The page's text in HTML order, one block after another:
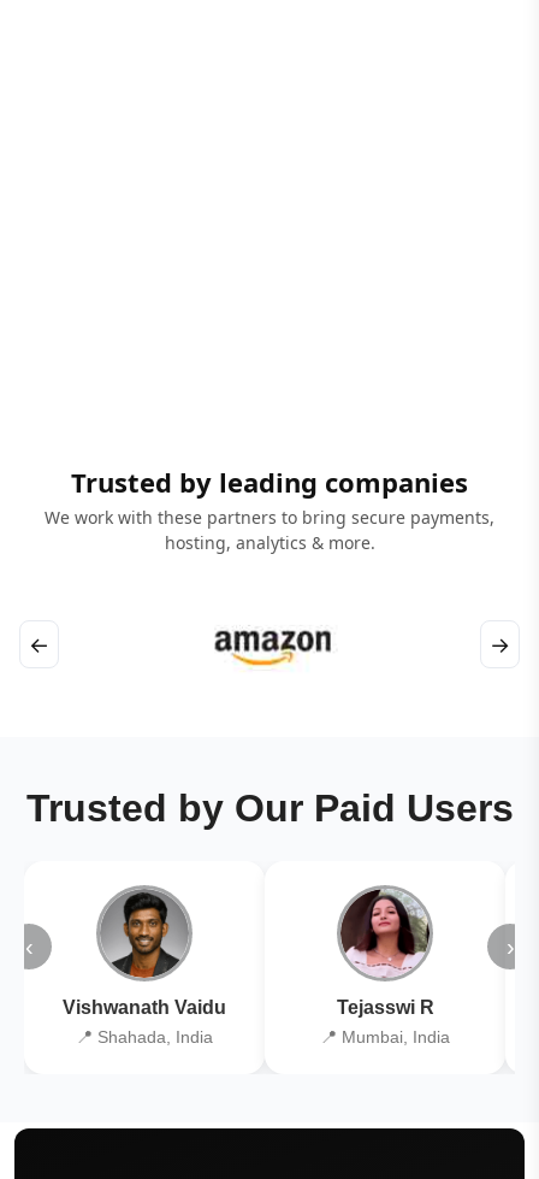
Trusted by leading companies
We work with these partners to bring secure payments,
hosting, analytics & more.
← →
Trusted by Our Paid Users
‹
Vishwanath Vaidu
📍 Shahada, India
Tejasswi R
📍 Mumbai, India
›